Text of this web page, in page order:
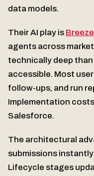
data models.
Their AI play is Breeze
agents across
technically deep
accessible. Most
follow-ups, and run
Implementation
Salesforce.
The architectural
submissions
Lifecycle stages